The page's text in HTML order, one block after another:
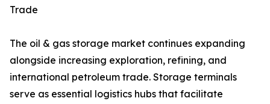
Trade
The oil & gas storage market continues expanding
alongside increasing exploration, refining, and
international petroleum trade. Storage terminals
serve as essential logistics hubs that facilitate